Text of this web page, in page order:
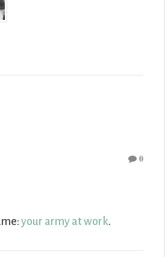
0
your army at work.